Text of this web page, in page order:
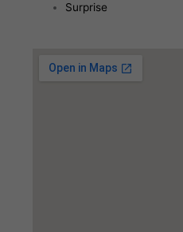
Surprise